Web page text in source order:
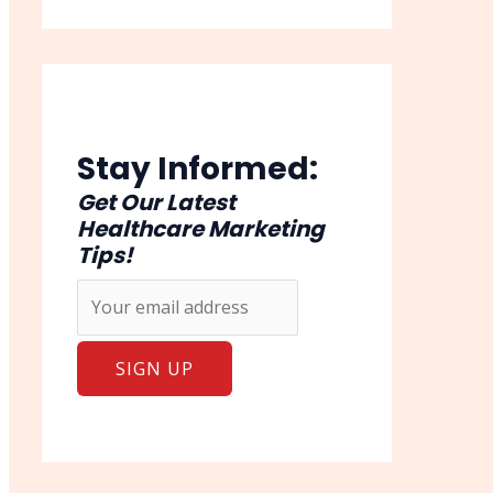
Stay Informed:
Get Our Latest
Healthcare Marketing
Tips!